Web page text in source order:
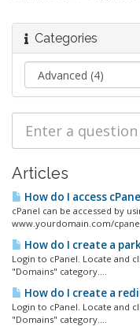
Categories
Articles
How do I access
cPanel can be accessed by
www.yourdomain.com/
How do I create a
Login to cPanel. Locate and
"Domains" category....
How do I create a
Login to cPanel. Locate and
"Domains" category....